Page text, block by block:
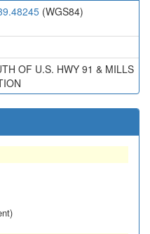
(WGS84)
OF U.S. HWY 91 & MILLS